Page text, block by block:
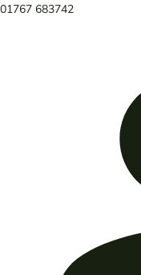
01767 683742